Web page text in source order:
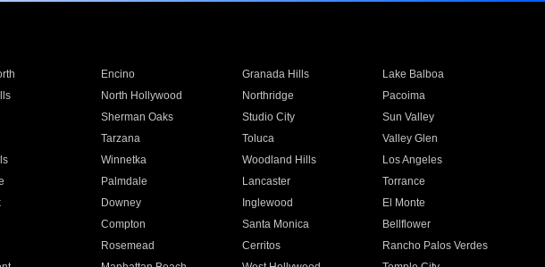
Encino Granada Hills
Lake Balboa
North Hollywood Northridge
Pacoima
Sherman Oaks Studio City
Sun Valley
Tarzana Toluca
Valley Glen
Winnetka Woodland Hills
Los Angeles
Palmdale Lancaster
Torrance
Downey Inglewood
El Monte
Compton Santa Monica
Bellflower
Rosemead Cerritos
Rancho Palos Verdes